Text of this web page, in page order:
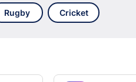
Rugby Cricket